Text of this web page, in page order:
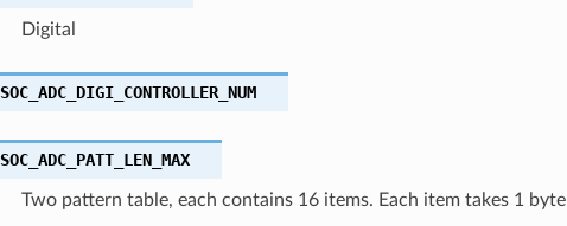
Digital
SOC_ADC_DIGI_CONTROLLER_NUM
SOC_ADC_PATT_LEN_MAX
Two pattern table, each contains 16 items. Each item takes 1 byte